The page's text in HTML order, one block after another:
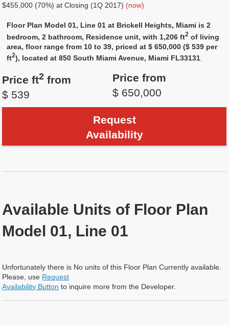
$455,000 (70%) at Closing (1Q 2017) (now)
Floor Plan Model 01, Line 01 at Brickell Heights, Miami is 2
bedroom, 2 bathroom, Residence unit, with 1,206 ft2 of living
area, floor range from 10 to 39, priced at $ 650,000 ($ 539 per
ft2), located at 850 South Miami Avenue, Miami FL33131
Price ft2 from
$ 539
Price from
$ 650,000
Request
Availability
Available Units of Floor Plan
Model 01, Line 01
Unfortunately there is No units of this Floor Plan Currently available.
Please, use Request
Availability Button to inquire more from the Developer.